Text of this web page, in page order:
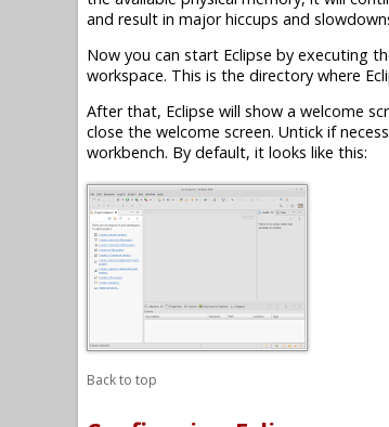
and result in major hiccups and
Now you can start Eclipse by executing
workspace. This is the directory where
After that, Eclipse will show a welcome
close the welcome screen. Untick if
workbench. By default, it looks like this:
Back to top